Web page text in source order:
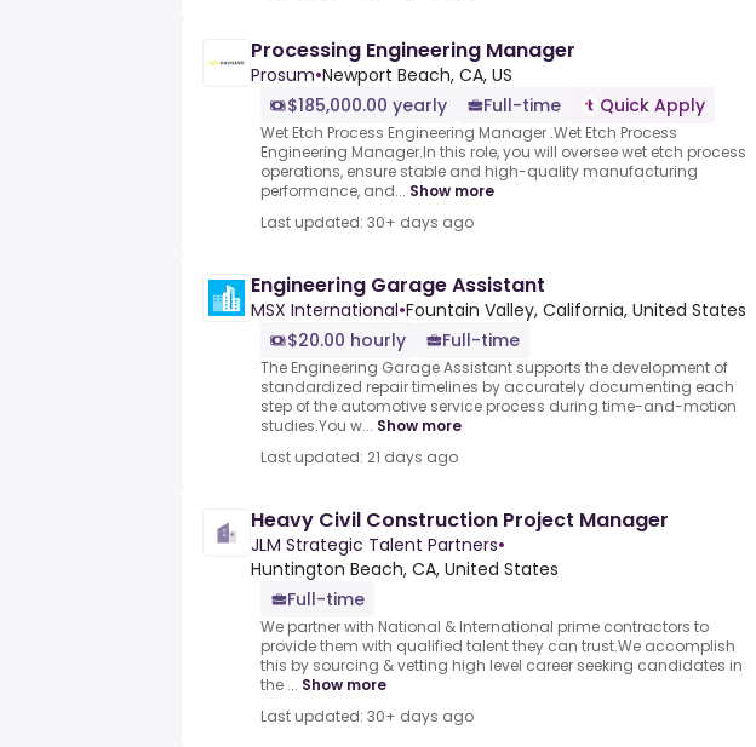
Processing Engineering Manager
Prosum•Newport Beach, CA, US
$185,000.00 yearly
Full-time Quick Apply
Wet Etch Process Engineering Manager .Wet Etch Process
Engineering Manager.In this role, you will oversee wet etch process
operations, ensure stable and high-quality manufacturing
performance, and... Show more
Last updated: 30+ days ago
Engineering Garage Assistant
MSX International•Fountain Valley, California, United States
$20.00 hourly
Full-time
The Engineering Garage Assistant supports the development of
standardized repair timelines by accurately documenting each
step of the automotive service process during time-and-motion
studies.You w... Show more
Last updated: 21 days ago
Heavy Civil Construction Project Manager
JLM Strategic Talent Partners•
Huntington Beach, CA, United States
Full-time
We partner with National & International prime contractors to
provide them with qualified talent they can trust.We accomplish
this by sourcing & vetting high level career seeking candidates in
the ... Show more
Last updated: 30+ days ago